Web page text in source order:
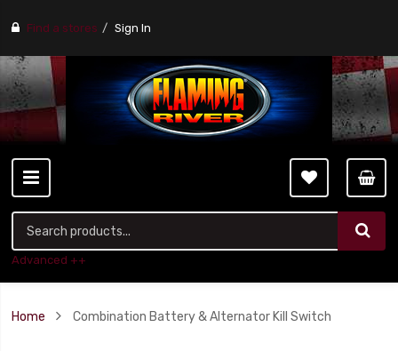
Find a stores Sign In
Advanced ++
Home Combination Battery & Alternator Kill Switch